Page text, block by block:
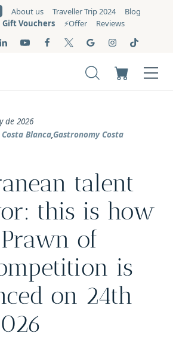
About us Traveller Trip 2024
Blog
Gift Vouchers ⚡️Offer Reviews
de 2026
Blanca,Gastronomy Costa
talent
this is how
of
is
on 24th